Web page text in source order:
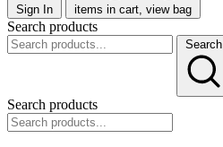
Sign In items in cart, view bag
Search products
Search
Search products